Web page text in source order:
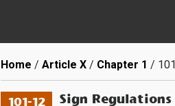
Breadcrumb
Home Article X Chapter 1
101-12 Sign Regulations